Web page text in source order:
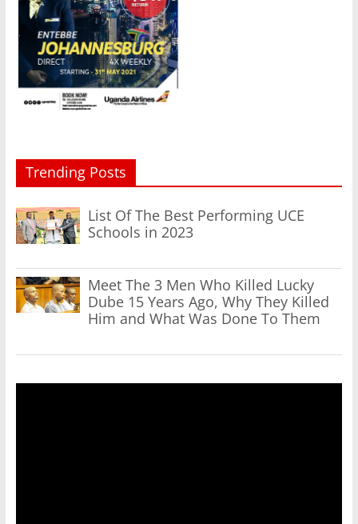
Trending Posts
List Of The Best Performing UCE
Schools in 2023
Meet The 3 Men Who Killed Lucky
Dube 15 Years Ago, Why They Killed
Him and What Was Done To Them